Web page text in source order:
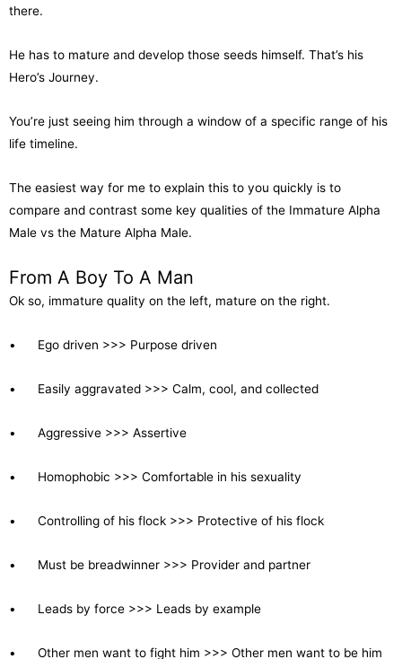
there.
He has to mature and develop those seeds himself. That’s his
Hero’s Journey.
You’re just seeing him through a window of a specific range of his
life timeline.
The easiest way for me to explain this to you quickly is to
compare and contrast some key qualities of the Immature Alpha
Male vs the Mature Alpha Male.
From A Boy To A Man
Ok so, immature quality on the left, mature on the right.
• Ego driven >>> Purpose driven
• Easily aggravated >>> Calm, cool, and collected
• Aggressive >>> Assertive
• Homophobic >>> Comfortable in his sexuality
• Controlling of his flock >>> Protective of his flock
• Must be breadwinner >>> Provider and partner
• Leads by force >>> Leads by example
• Other men want to fight him >>> Other men want to be him